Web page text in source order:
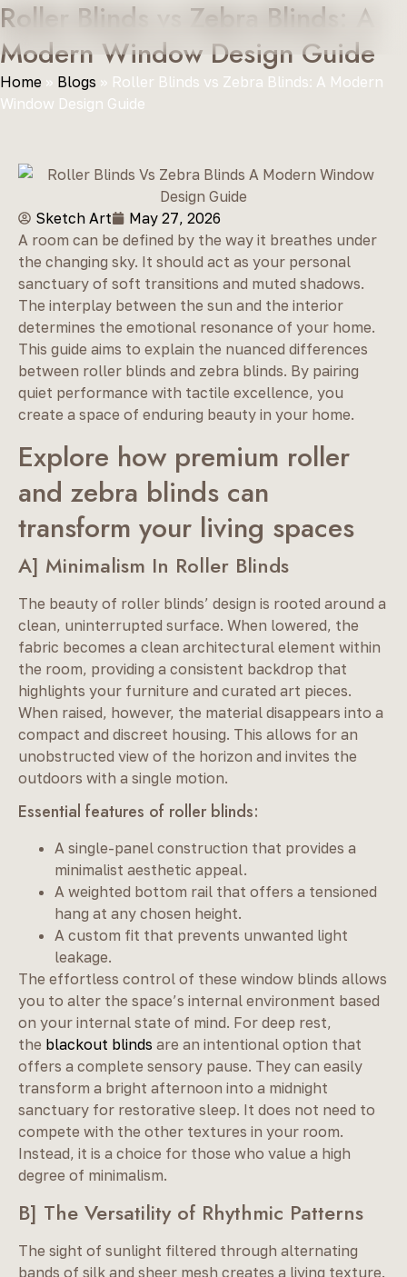
Roller Blinds vs Zebra Blinds: A
Modern Window Design Guide
Home » Blogs » Roller Blinds vs Zebra Blinds: A Modern
Window Design Guide
Sketch Art
May 27, 2026
A room can be defined by the way it breathes under
the changing sky. It should act as your personal
sanctuary of soft transitions and muted shadows.
The interplay between the sun and the interior
determines the emotional resonance of your home.
This guide aims to explain the nuanced differences
between roller blinds and zebra blinds. By pairing
quiet performance with tactile excellence, you
create a space of enduring beauty in your home.
Explore how premium roller
and zebra blinds can
transform your living spaces
A] Minimalism In Roller Blinds
The beauty of roller blinds’ design is rooted around a
clean, uninterrupted surface. When lowered, the
fabric becomes a clean architectural element within
the room, providing a consistent backdrop that
highlights your furniture and curated art pieces.
When raised, however, the material disappears into a
compact and discreet housing. This allows for an
unobstructed view of the horizon and invites the
outdoors with a single motion.
Essential features of roller blinds:
A single-panel construction that provides a
minimalist aesthetic appeal.
A weighted bottom rail that offers a tensioned
hang at any chosen height.
A custom fit that prevents unwanted light
leakage.
The effortless control of these window blinds allows
you to alter the space’s internal environment based
on your internal state of mind. For deep rest,
the blackout blinds are an intentional option that
offers a complete sensory pause. They can easily
transform a bright afternoon into a midnight
sanctuary for restorative sleep. It does not need to
compete with the other textures in your room.
Instead, it is a choice for those who value a high
degree of minimalism.
B] The Versatility of Rhythmic Patterns
The sight of sunlight filtered through alternating
bands of silk and sheer mesh creates a living texture.